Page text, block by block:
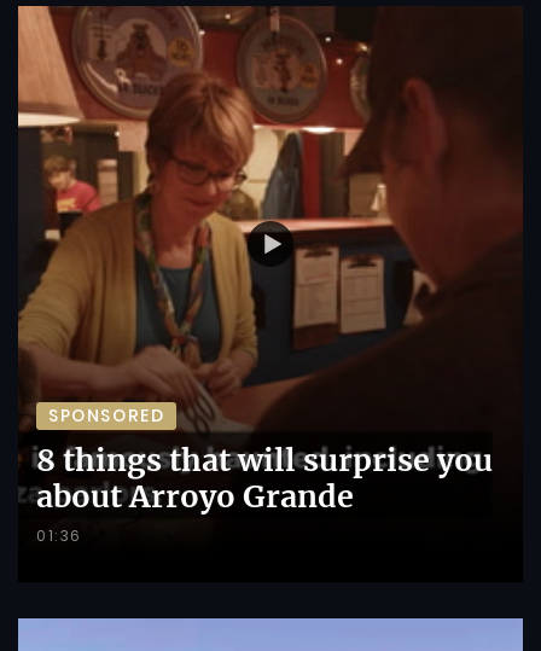
SPONSORED
8 things that will surprise you
about Arroyo Grande
01:36